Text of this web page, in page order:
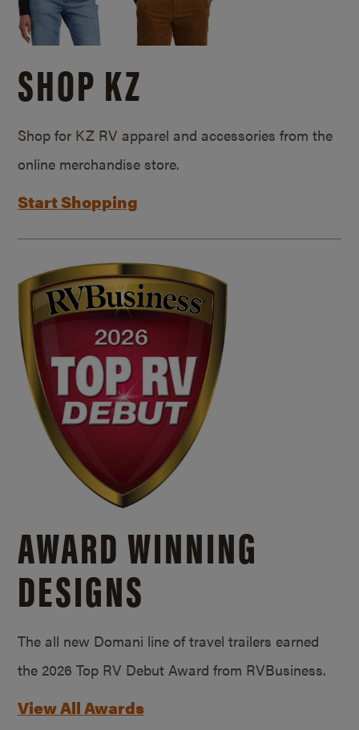
SHOP KZ
Shop for KZ RV apparel and accessories from the
online merchandise store.
Start Shopping
AWARD WINNING
DESIGNS
The all new Domani line of travel trailers earned
the 2026 Top RV Debut Award from RVBusiness.
View All Awards